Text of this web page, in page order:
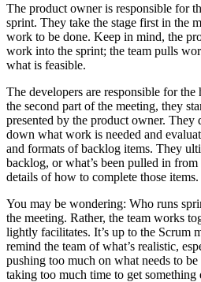
The product owner is responsible for
sprint. They take the stage first in the
work to be done. Keep in mind, the
work into the sprint; the team pulls
what is feasible.
The developers are responsible for
the second part of the meeting, they
presented by the product owner.
down what work is needed and
and formats of backlog items. They
backlog, or what’s been pulled in
details of how to complete those items.
You may be wondering: Who runs
the meeting. Rather, the team works
lightly facilitates. It’s up to the Scrum
remind the team of what’s realistic,
pushing too much on what needs to
taking too much time to get something